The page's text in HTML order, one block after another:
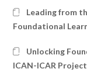
Leading from
Foundational
Unlocking
ICAN-ICAR Project